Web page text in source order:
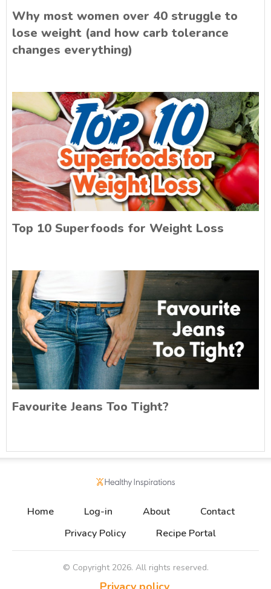
Why most women over 40 struggle to
lose weight (and how carb tolerance
changes everything)
Top 10 Superfoods for Weight Loss
Favourite Jeans Too Tight?
Home Log-in About
Contact
Privacy Policy
Recipe Portal
© Copyright 2026. All rights reserved.